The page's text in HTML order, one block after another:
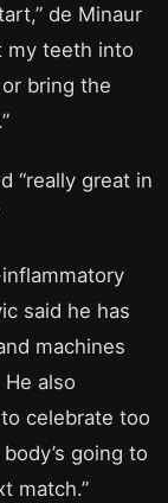
de Minaur
my teeth into
bring the
“really great in
said he has
machines
also
celebrate too
going to
match.”